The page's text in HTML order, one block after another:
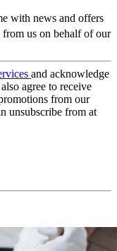
with news and offers
from us on behalf of our
and acknowledge
agree to receive
from our
unsubscribe from at